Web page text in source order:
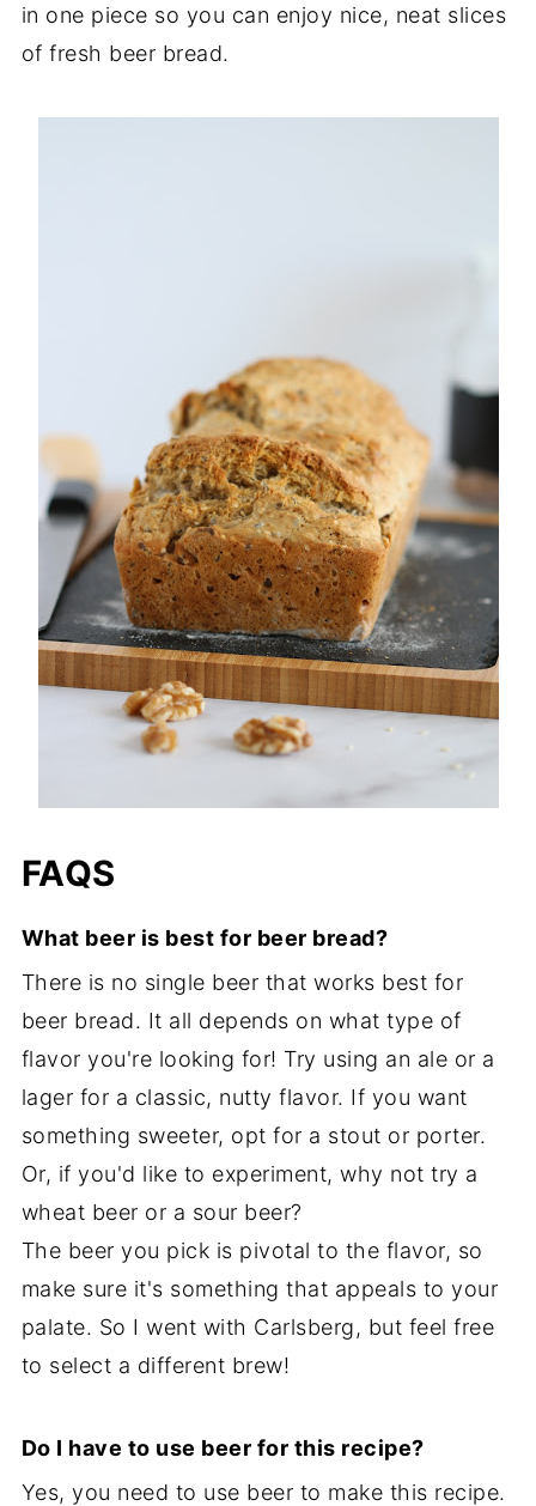
in one piece so you can enjoy nice, neat slices
of fresh beer bread.
FAQS
What beer is best for beer bread?
There is no single beer that works best for
beer bread. It all depends on what type of
flavor you're looking for! Try using an ale or a
lager for a classic, nutty flavor. If you want
something sweeter, opt for a stout or porter.
Or, if you'd like to experiment, why not try a
wheat beer or a sour beer?
The beer you pick is pivotal to the flavor, so
make sure it's something that appeals to your
palate. So I went with Carlsberg, but feel free
to select a different brew!
Do I have to use beer for this recipe?
Yes, you need to use beer to make this recipe.